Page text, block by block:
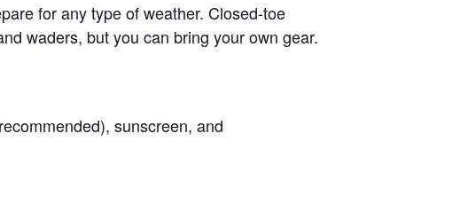
for any type of weather. Closed-toe
waders, but you can bring your own gear.
sunscreen, and